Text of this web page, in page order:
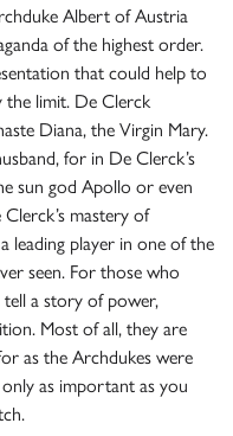
Albert of Austria
of the highest order.
that could help to
the limit. De Clerck
Diana, the Virgin Mary.
for in De Clerck’s
sun god Apollo or even
mastery of
leading player in one of the
seen. For those who
a story of power,
Most of all, they are
as the Archdukes were
only as important as you